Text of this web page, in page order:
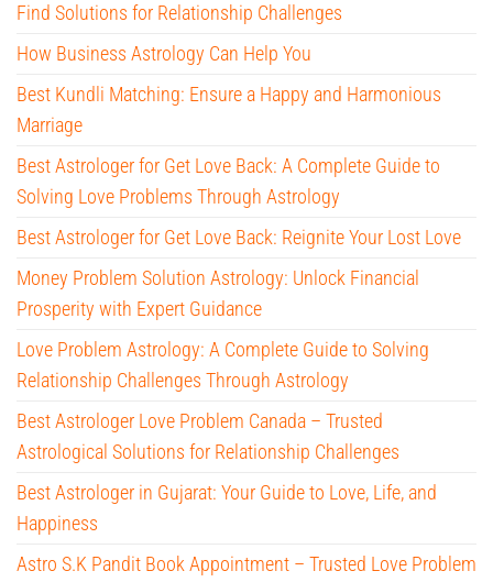
Find Solutions for Relationship Challenges
How Business Astrology Can Help You
Best Kundli Matching: Ensure a Happy and Harmonious
Marriage
Best Astrologer for Get Love Back: A Complete Guide to
Solving Love Problems Through Astrology
Best Astrologer for Get Love Back: Reignite Your Lost Love
Money Problem Solution Astrology: Unlock Financial
Prosperity with Expert Guidance
Love Problem Astrology: A Complete Guide to Solving
Relationship Challenges Through Astrology
Best Astrologer Love Problem Canada – Trusted
Astrological Solutions for Relationship Challenges
Best Astrologer in Gujarat: Your Guide to Love, Life, and
Happiness
Astro S.K Pandit Book Appointment – Trusted Love Problem